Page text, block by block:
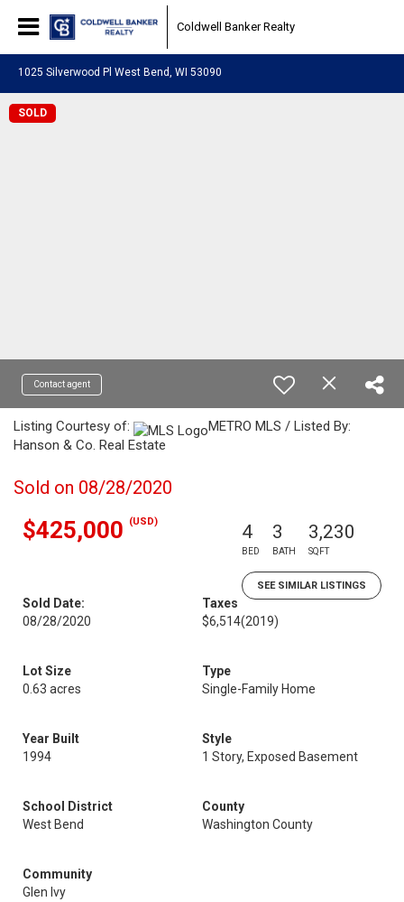
Coldwell Banker Realty
1025 Silverwood Pl West Bend, WI 53090
SOLD
Contact agent
Listing Courtesy of:
METRO MLS / Listed By:
Hanson & Co. Real Estate
Sold on 08/28/2020
$425,000 (USD) 4
BED
3
BATH
3,230
SQFT
SEE SIMILAR LISTINGS
Sold Date:
08/28/2020
Taxes
$6,514(2019)
Lot Size
0.63 acres
Type
Single-Family Home
Year Built
1994
Style
1 Story, Exposed Basement
School District
West Bend
County
Washington County
Community
Glen Ivy